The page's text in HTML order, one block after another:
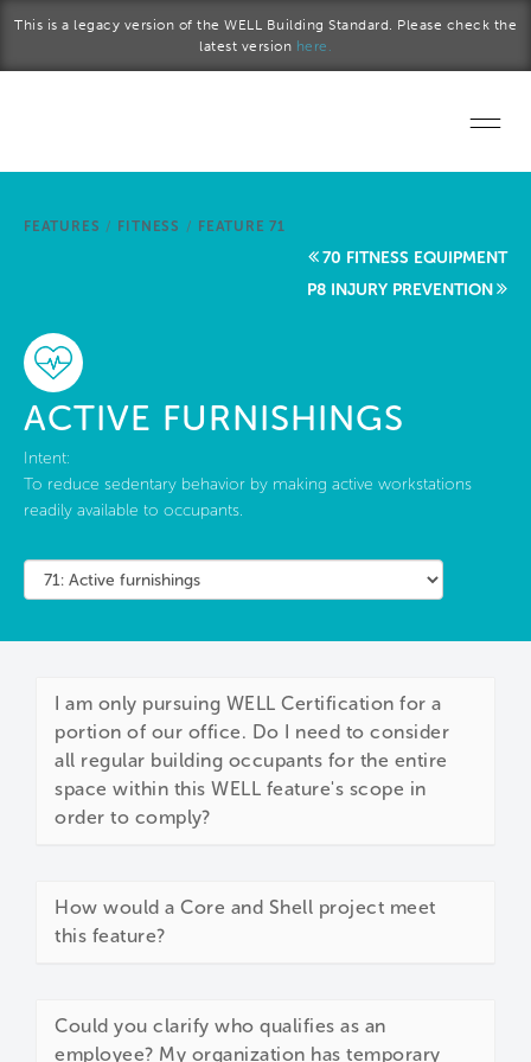
This is a legacy version of the WELL Building Standard. Please check the
latest version here.
Start a project
About Us
FEATURES / FITNESS / FEATURE 71
70 FITNESS EQUIPMENT
P8 INJURY PREVENTION
ACTIVE FURNISHINGS
Intent:
To reduce sedentary behavior by making active workstations
readily available to occupants.
I am only pursuing WELL Certification for a
portion of our office. Do I need to consider
all regular building occupants for the entire
space within this WELL feature's scope in
order to comply?
How would a Core and Shell project meet
this feature?
Could you clarify who qualifies as an
employee? My organization has temporary